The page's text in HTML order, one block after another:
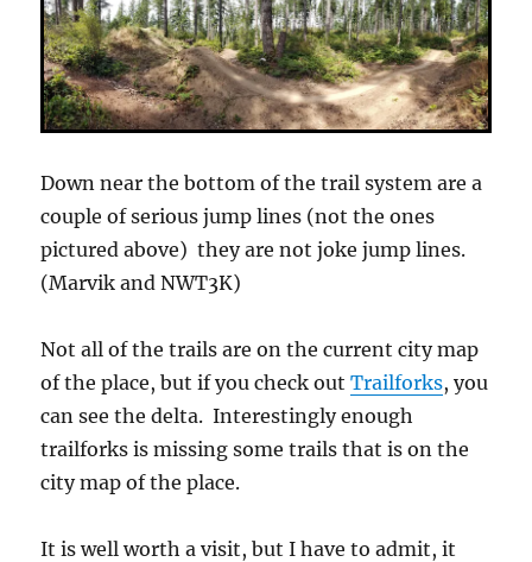
Down near the bottom of the trail system are a
couple of serious jump lines (not the ones
pictured above) they are not joke jump lines.
(Marvik and NWT3K)
Not all of the trails are on the current city map
of the place, but if you check outTrailforks, you
can see the delta. Interestingly enough
trailforks is missing some trails that is on the
city map of the place.
It is well worth a visit, but I have to admit, it